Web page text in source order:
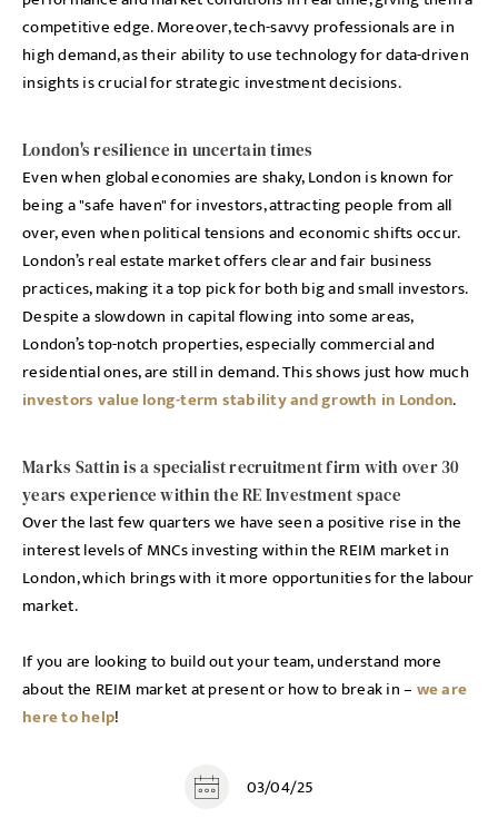
competitive edge. Moreover, tech-savvy professionals are in
high demand, as their ability to use technology for data-driven
insights is crucial for strategic investment decisions.
London's resilience in uncertain times
Even when global economies are shaky, London is known for
being a "safe haven" for investors, attracting people from all
over, even when political tensions and economic shifts occur.
London’s real estate market offers clear and fair business
practices, making it a top pick for both big and small investors.
Despite a slowdown in capital flowing into some areas,
London’s top-notch properties, especially commercial and
residential ones, are still in demand. This shows just how much
investors value long-term stability and growth in London.
Marks Sattin is a specialist recruitment firm with over 30
years experience within the RE Investment space
Over the last few quarters we have seen a positive rise in the
interest levels of MNCs investing within the REIM market in
London, which brings with it more opportunities for the labour
market.
If you are looking to build out your team, understand more
about the REIM market at present or how to break in – we are
here to help!
03/04/25